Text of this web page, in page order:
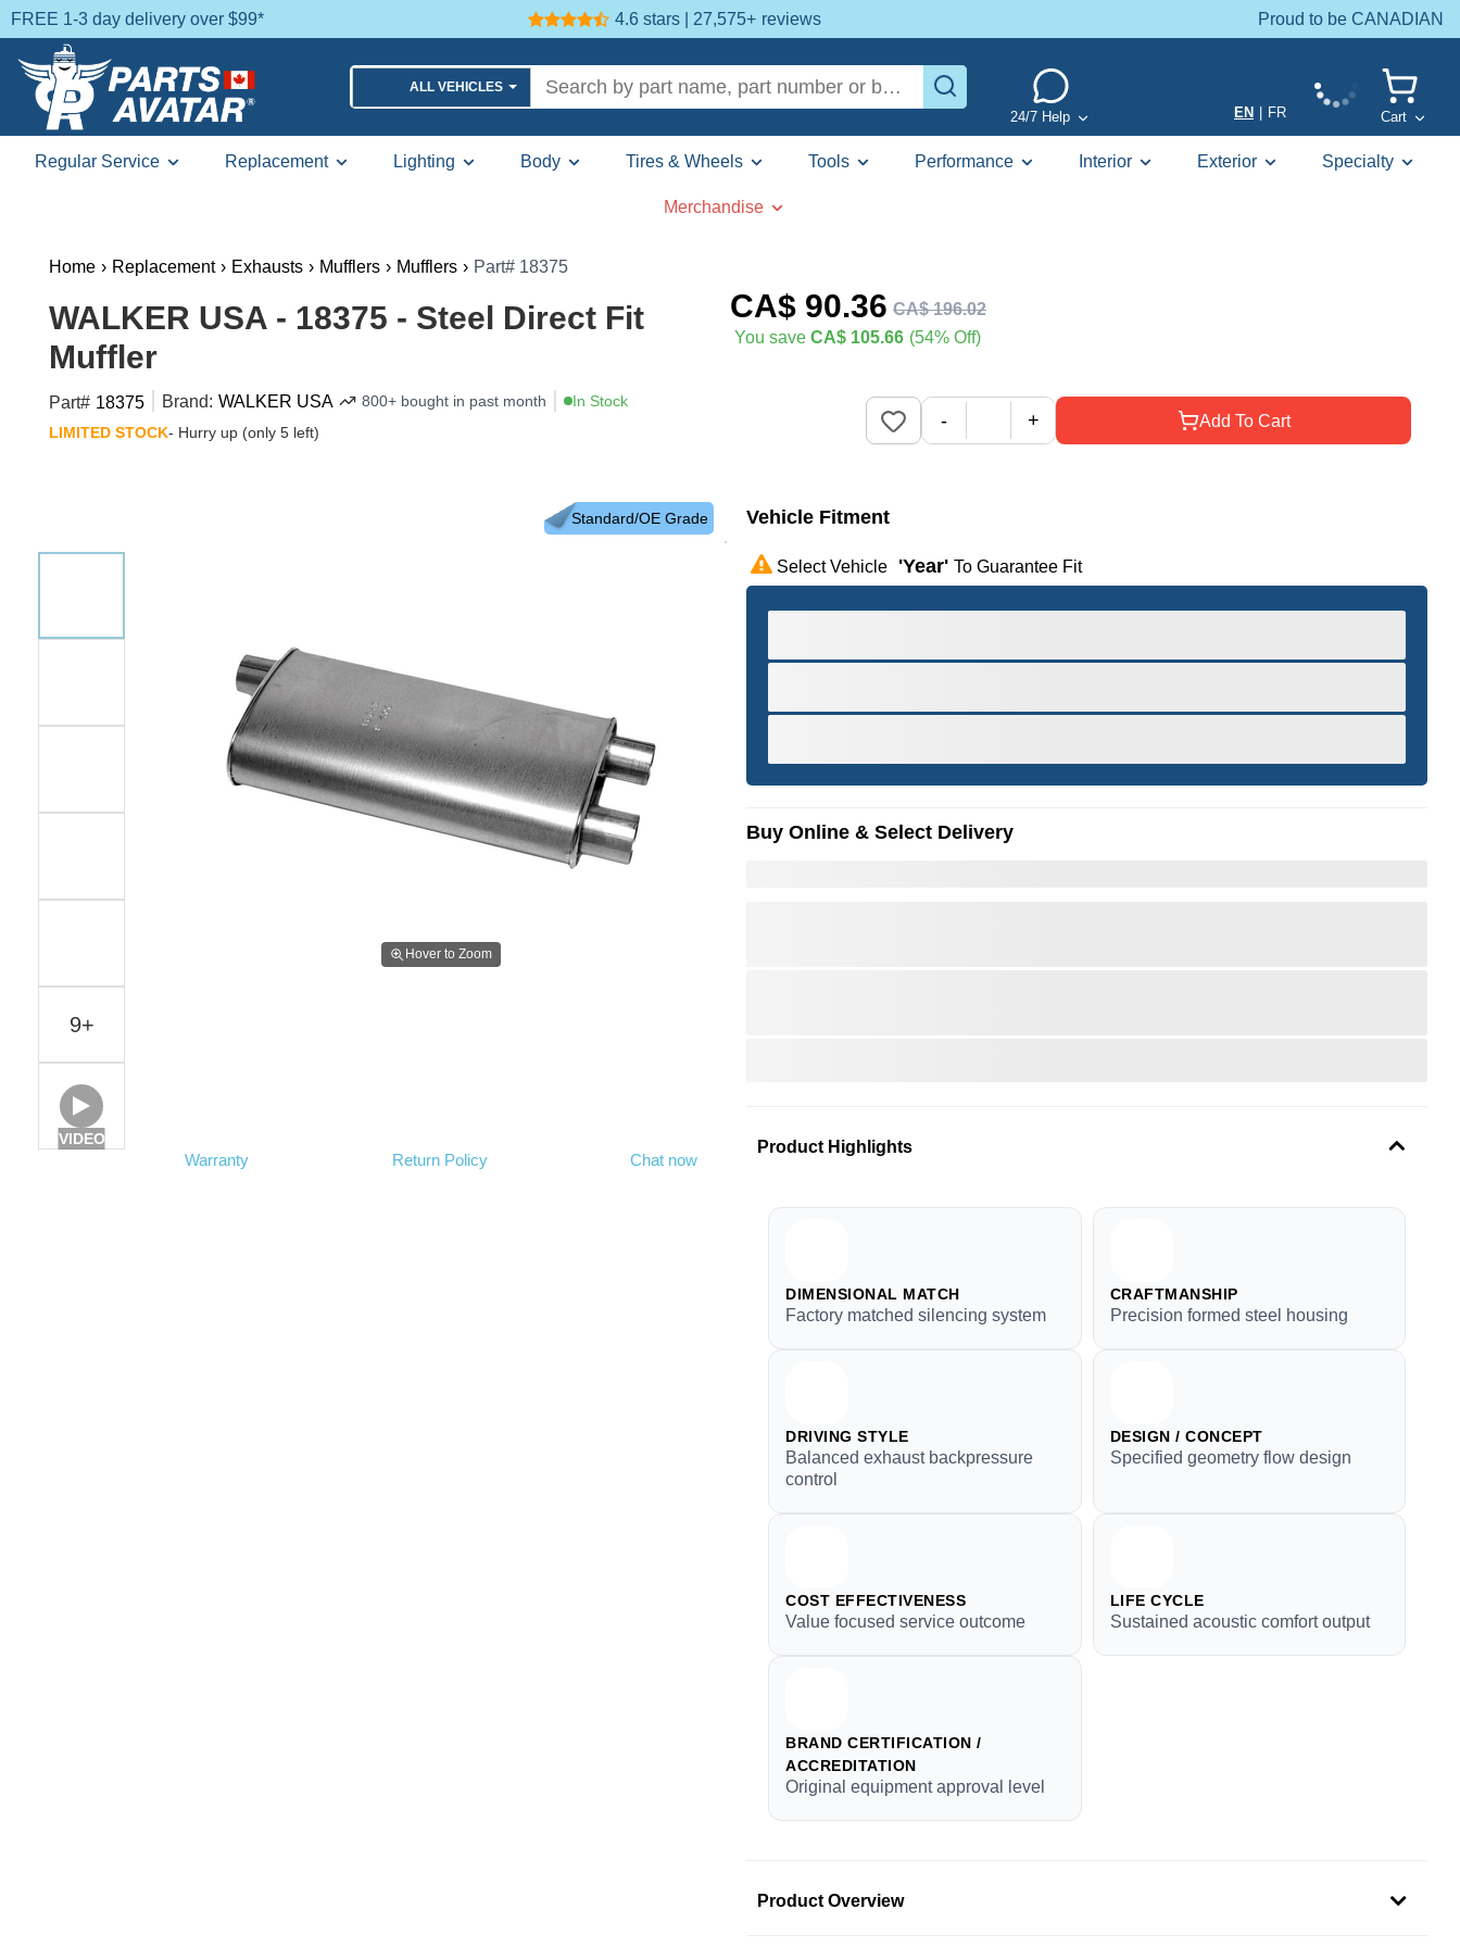
FREE 1-3 day delivery over $99* 4.6 stars | 27,575+ reviews Proud to be CANADIAN
ALL VEHICLES
24/7 Help EN FR Cart
Regular Service Replacement Lighting Body Tires & Wheels Tools Performance Interior Exterior Specialty
Merchandise
Home › Replacement › Exhausts › Mufflers › Mufflers › Part# 18375
WALKER USA - 18375 - Steel Direct Fit
Muffler
Part# 18375 Brand: WALKER USA 800+ bought in past month
In Stock
LIMITED STOCK- Hurry up (only 5 left)
CA$ 90.36 CA$ 196.02
You save CA$ 105.66 (54% Off)
Add To Cart
- +
Standard/OE Grade
Hover to Zoom
Warranty Return Policy Chat now
9+
VIDEO
Vehicle Fitment
Select Vehicle 'year' To Guarantee Fit
Buy Online & Select Delivery
Product Highlights
DIMENSIONAL MATCH
Factory matched silencing system
CRAFTMANSHIP
Precision formed steel housing
DRIVING STYLE
Balanced exhaust backpressure
control
DESIGN / CONCEPT
Specified geometry flow design
COST EFFECTIVENESS
Value focused service outcome
LIFE CYCLE
Sustained acoustic comfort output
BRAND CERTIFICATION /
ACCREDITATION
Original equipment approval level
Product Overview